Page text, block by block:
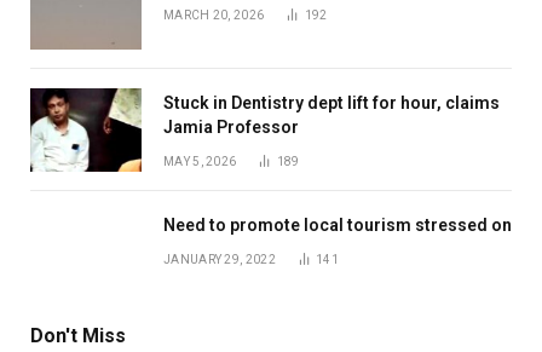
MARCH 20, 2026 192
Stuck in Dentistry dept lift for hour, claims
Jamia Professor
MAY 5, 2026 189
Need to promote local tourism stressed on
JANUARY 29, 2022 141
Don't Miss